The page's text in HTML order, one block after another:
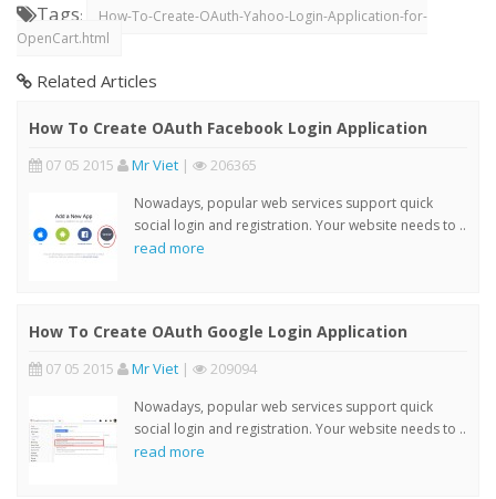
Tags:
How-To-Create-OAuth-Yahoo-Login-Application-for-
OpenCart.html
Related Articles
How To Create OAuth Facebook Login Application
07 05 2015 Mr Viet | 206365
Nowadays, popular web services support quick
social login and registration. Your website needs to ..
read more
How To Create OAuth Google Login Application
07 05 2015 Mr Viet | 209094
Nowadays, popular web services support quick
social login and registration. Your website needs to ..
read more